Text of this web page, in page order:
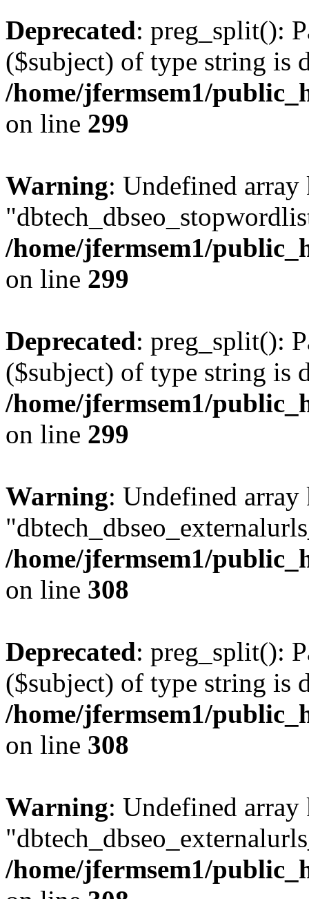
Deprecated: preg_split():
($subject) of type string is
/home/jfermsem1/
on line 299
Warning: Undefined array
/home/jfermsem1/
on line 299
Deprecated: preg_split():
($subject) of type string is
/home/jfermsem1/
on line 299
Warning: Undefined array
/home/jfermsem1/
on line 308
Deprecated: preg_split():
($subject) of type string is
/home/jfermsem1/
on line 308
Warning: Undefined array
/home/jfermsem1/